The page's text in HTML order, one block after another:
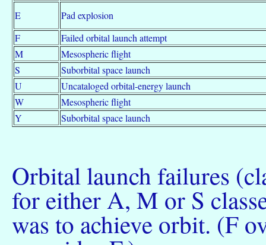
E
Pad explosion
F
Failed orbital launch attempt
M
Mesospheric flight
S
Suborbital space launch
U
Uncataloged orbital-energy launch
W
Mesospheric flight
Y
Suborbital space launch
Orbital launch failures
for either A, M or S
was to achieve orbit. (F